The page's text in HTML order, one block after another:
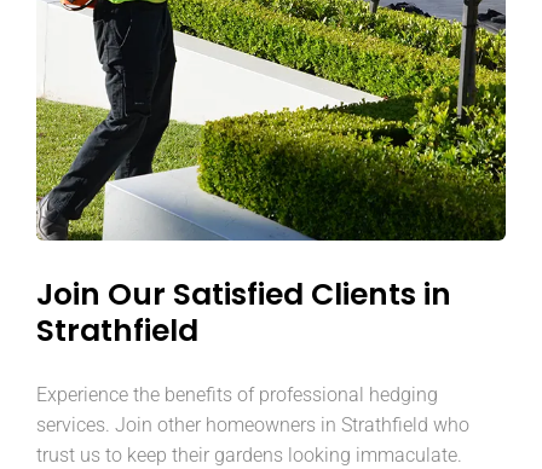
Join Our Satisfied Clients in
Strathfield
Experience the benefits of professional hedging
services. Join other homeowners in Strathfield who
trust us to keep their gardens looking immaculate.